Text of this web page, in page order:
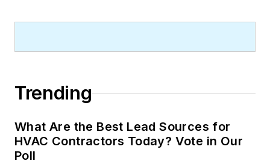
Trending
What Are the Best Lead Sources for
HVAC Contractors Today? Vote in Our
Poll